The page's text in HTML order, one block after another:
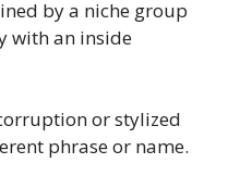
by a niche group
with an inside
or stylized
phrase or name.